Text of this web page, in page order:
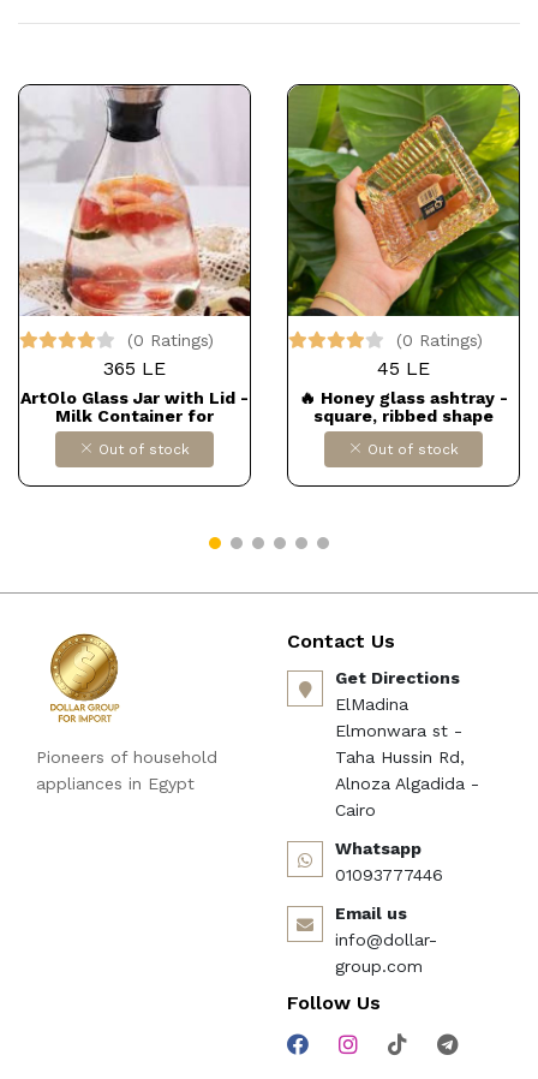
(0 Ratings)
365 LE
ArtOlo Glass Jar with Lid -
Milk Container for
Refrigerator - Hot & Cold
Brew Coffee Maker -
Infused Water Pitcher -
Juice, Iced Tea Carafe &
imporT كود B09BBQNDSF
Out of stock
(0 Ratings)
45 LE
🔥 Honey glass ashtray -
square, ribbed shape
Out of stock
Pioneers of household
appliances in Egypt
Contact Us
Get Directions
ElMadina
Elmonwara st -
Taha Hussin Rd,
Alnoza Algadida -
Cairo
Whatsapp
01093777446
Email us
info@dollar-
group.com
Follow Us